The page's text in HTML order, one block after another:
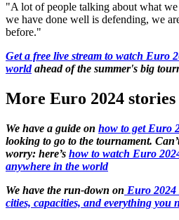
"A lot of people talking about what
we have done well is defending, we
before."
Get a free live stream to watch Euro
worldahead of the summer's big
More Euro 2024 stories
We have a guide on how to get Euro
looking to go to the tournament.
worry: here’s how to watch Euro
anywhere in the world
We have the run-down on Euro 2024
cities, capacities, and everything you